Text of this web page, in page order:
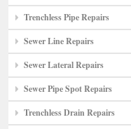
Trenchless Pipe Repairs
Sewer Line Repairs
Sewer Lateral Repairs
Sewer Pipe Spot Repairs
Trenchless Drain Repairs